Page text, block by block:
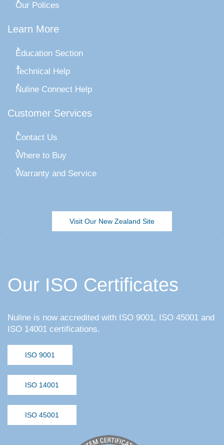
Our Polices
Learn More
Education Section
Technical Help
Nuline Connect Help
Customer Services
Contact Us
Where to Buy
Warranty and Service
Visit Our New Zealand Site
Our ISO Certificates
Nuline is now accredited with ISO 9001, ISO 45001 and
ISO 14001 certifications.
ISO 9001
ISO 14001
ISO 45001